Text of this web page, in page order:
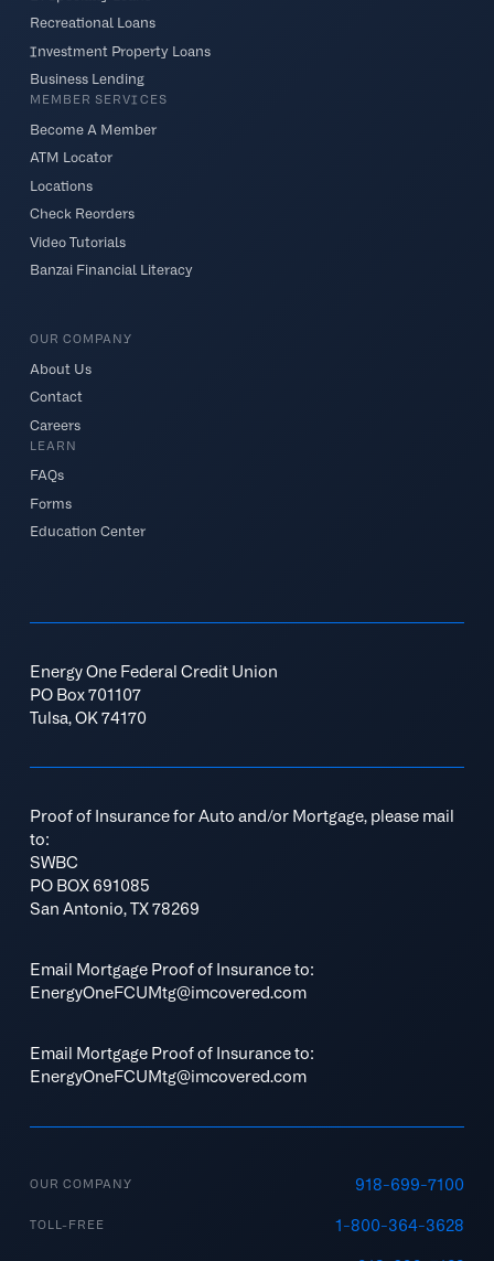
Recreational Loans
Investment Property Loans
Business Lending
MEMBER SERVICES
Become A Member
ATM Locator
Locations
Check Reorders
Video Tutorials
Banzai Financial Literacy
OUR COMPANY
About Us
Contact
Careers
LEARN
FAQs
Forms
Education Center
Energy One Federal Credit Union
PO Box 701107
Tulsa, OK 74170
Proof of Insurance for Auto and/or Mortgage, please mail
to:
SWBC
PO BOX 691085
San Antonio, TX 78269
Email Mortgage Proof of Insurance to:
EnergyOneFCUMtg@imcovered.com
Email Mortgage Proof of Insurance to:
EnergyOneFCUMtg@imcovered.com
OUR COMPANY 918-699-7100
TOLL-FREE 1-800-364-3628